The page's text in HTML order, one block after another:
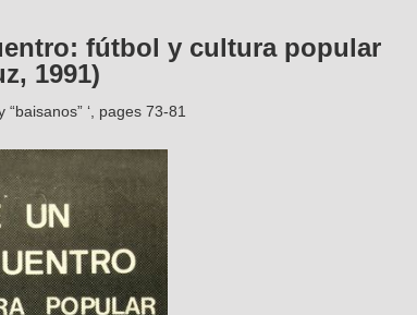
fútbol y cultura popular
1991)
‘, pages 73-81